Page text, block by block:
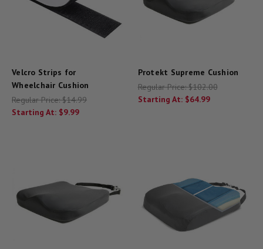
Velcro Strips for
Wheelchair Cushion
Regular Price:$14.99
Starting At: $9.99
Protekt Supreme Cushion
Regular Price:$102.00
Starting At: $64.99